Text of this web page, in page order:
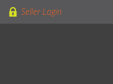
Seller Login